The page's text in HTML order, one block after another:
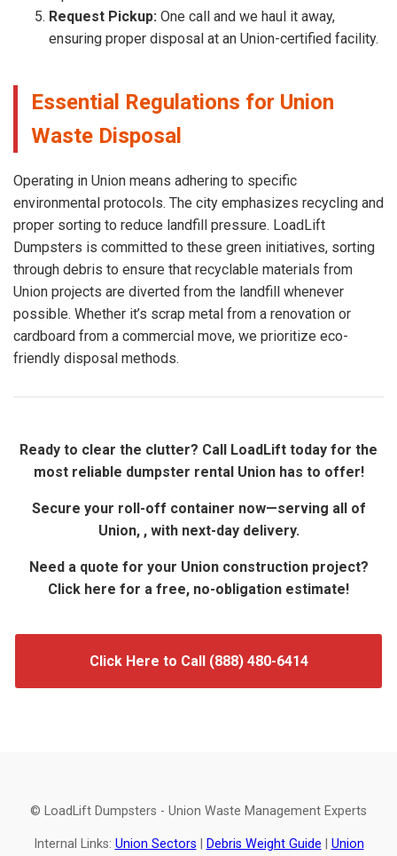
Request Pickup: One call and we haul it away,
ensuring proper disposal at an Union-certified facility.
Essential Regulations for Union
Waste Disposal
Operating in Union means adhering to specific
environmental protocols. The city emphasizes recycling and
proper sorting to reduce landfill pressure. LoadLift
Dumpsters is committed to these green initiatives, sorting
through debris to ensure that recyclable materials from
Union projects are diverted from the landfill whenever
possible. Whether it’s scrap metal from a renovation or
cardboard from a commercial move, we prioritize eco-
friendly disposal methods.
Ready to clear the clutter? Call LoadLift today for the
most reliable dumpster rental Union has to offer!
Secure your roll-off container now—serving all of
Union, , with next-day delivery.
Need a quote for your Union construction project?
Click here for a free, no-obligation estimate!
Click Here to Call (888) 480-6414
© LoadLift Dumpsters - Union Waste Management Experts
Internal Links: Union Sectors Debris Weight Guide
Union